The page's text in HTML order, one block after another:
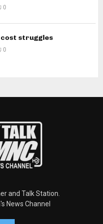
0
cost struggles
0
and Talk Station.
News Channel